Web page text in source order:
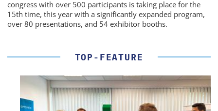
congress with over 500 participants is taking place for the
15th time, this year with a significantly expanded program,
over 80 presentations, and 54 exhibitor booths.
TOP-FEATURE